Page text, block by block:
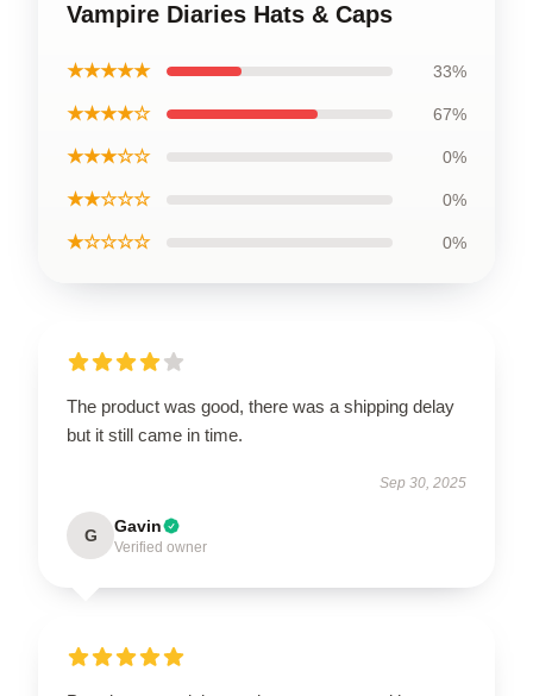
Vampire Diaries Hats & Caps
★★★★★ 33%
★★★★☆ 67%
★★★☆☆ 0%
★★☆☆☆ 0%
★☆☆☆☆ 0%
The product was good, there was a shipping delay
but it still came in time.
Sep 30, 2025
G Gavin
Verified owner